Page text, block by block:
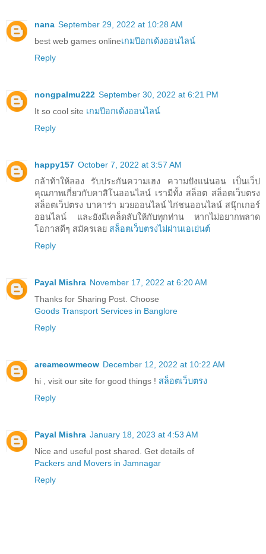
nana September 29, 2022 at 10:28 AM
best web games onlineเกมป๊อกเด้งออนไลน์
Reply
nongpalmu222 September 30, 2022 at 6:21 PM
It so cool site เกมป๊อกเด้งออนไลน์
Reply
happy157 October 7, 2022 at 3:57 AM
กล้าท้าให้ลอง รับประกันความเฮง ความปังแน่นอน เป็นเว็ป
คุณภาพเกี่ยวกับคาสิโนออนไลน์ เรามีทั้ง สล็อต สล็อตเว็บตรง
สล็อตเว็ปตรง บาคาร่า มวยออนไลน์ ไก่ชนออนไลน์ สนุ๊กเกอร์
ออนไลน์ และยังมีเคล็ดลับให้กับทุกท่าน หากไม่อยากพลาด
โอกาสดีๆ สมัครเลย สล็อตเว็บตรงไม่ผ่านเอเย่นต์
Reply
Payal Mishra November 17, 2022 at 6:20 AM
Thanks for Sharing Post. Choose
Goods Transport Services in Banglore
Reply
areameowmeow December 12, 2022 at 10:22 AM
hi , visit our site for good things ! สล็อตเว็บตรง
Reply
Payal Mishra January 18, 2023 at 4:53 AM
Nice and useful post shared. Get details of
Packers and Movers in Jamnagar
Reply